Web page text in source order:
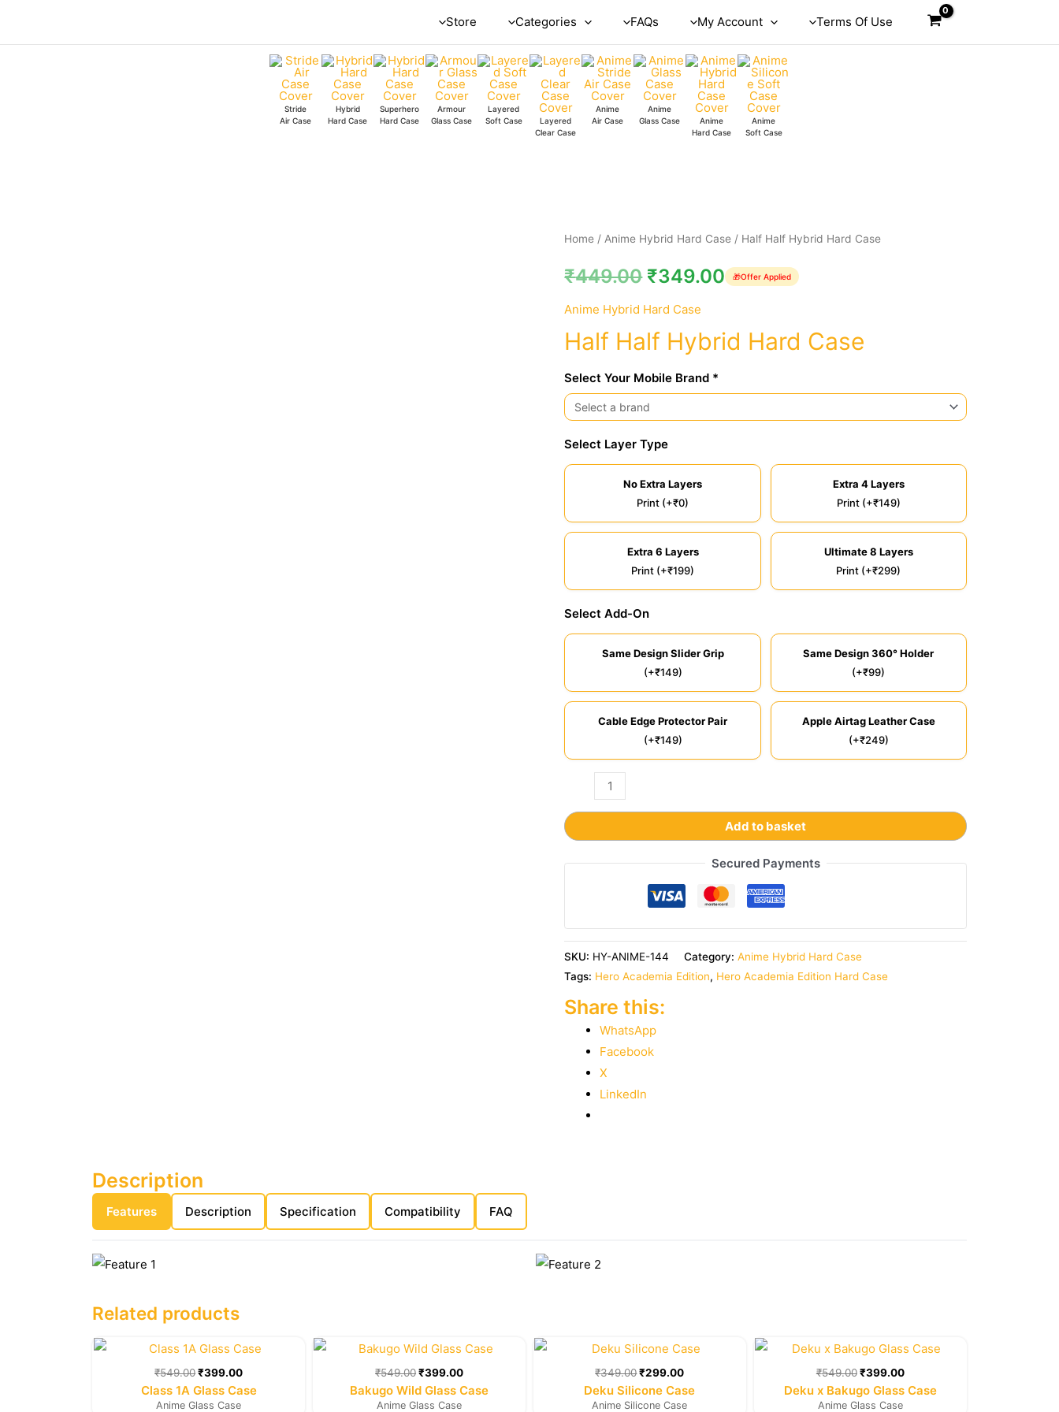
Store Categories FAQs My Account Terms Of Use
Stride
Air Case
Hybrid
Hard Case
Superhero
Hard Case
Armour
Glass Case
Layered
Soft Case
Layered
Clear Case
Anime
Air Case
Anime
Glass Case
Anime
Hard Case
Anime
Soft Case
Home / Anime Hybrid Hard Case / Half Half Hybrid Hard Case
₹449.00 ₹349.00 🎁Offer Applied
Anime Hybrid Hard Case
Half Half Hybrid Hard Case
Select Your Mobile Brand *
Select Layer Type
No Extra Layers
Print (+₹0)
Extra 4 Layers
Print (+₹149)
Extra 6 Layers
Print (+₹199)
Ultimate 8 Layers
Print (+₹299)
Select Add-On
Same Design Slider Grip
(+₹149)
Same Design 360° Holder
(+₹99)
Cable Edge Protector Pair
(+₹149)
Apple Airtag Leather Case
(+₹249)
Half
Hybrid
Hard
quantity
Add to basket
Secured Payments
SKU: HY-ANIME-144 Category:Anime Hybrid Hard Case
Tags: Hero Academia Edition, Hero Academia Edition Hard Case
Share this:
WhatsApp
Facebook
X
LinkedIn
Description
Features Description Specification Compatibility FAQ
Related products
₹549.00
Original
price
was:
₹399.00
price
is:
Class 1A Glass Case
Anime Glass Case
₹549.00
Original
price
was:
₹399.00
Current
price
is:
Bakugo Wild Glass Case
Anime Glass Case
₹349.00
Original
price
was:
₹299.00
price
is:
Deku Silicone Case
Anime Silicone Case
₹549.00
Original
price
was:
₹399.00
Current
price
is:
Deku x Bakugo Glass Case
Anime Glass Case